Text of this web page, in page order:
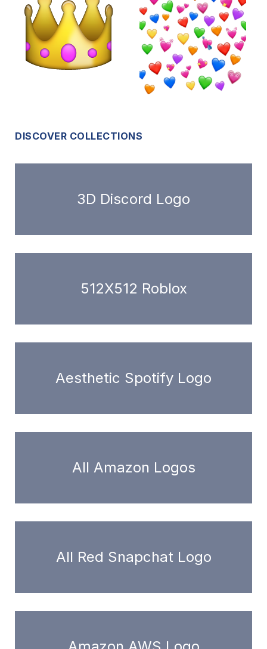
DISCOVER COLLECTIONS
3D Discord Logo
512X512 Roblox
Aesthetic Spotify Logo
All Amazon Logos
All Red Snapchat Logo